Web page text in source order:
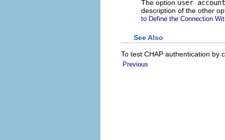
The option user
description of the other
to Define the Connection
See Also
To test CHAP authentication by
Previous